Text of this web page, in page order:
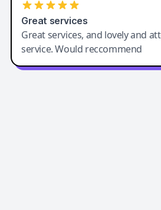
Great services
Great services, and lovely and
service. Would reccommend